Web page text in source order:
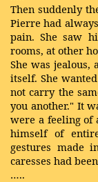
Then suddenly
Pierre had
pain. She saw
rooms, at other
She was jealous,
itself. She
not carry the
you another." It
were a feeling of
himself of
gestures made
caresses had
…..